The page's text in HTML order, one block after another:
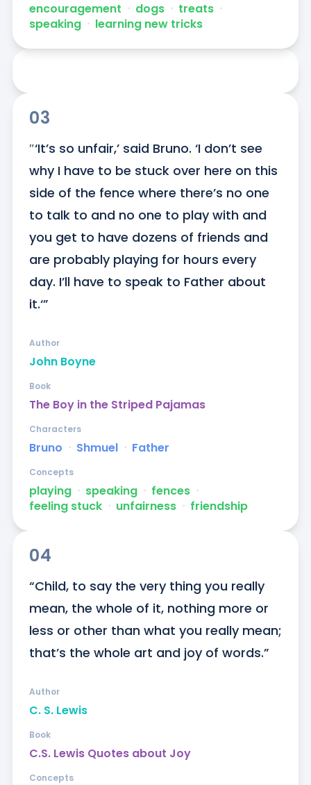
encouragement ᐧ dogs ᐧ treats ᐧ
speaking ᐧ learning new tricks
03
″‘It’s so unfair,’ said Bruno. ‘I don’t see
why I have to be stuck over here on this
side of the fence where there’s no one
to talk to and no one to play with and
you get to have dozens of friends and
are probably playing for hours every
day. I’ll have to speak to Father about
it.‘”
John Boyne
Author
The Boy in the Striped Pajamas
Book
Bruno ᐧ Shmuel ᐧ Father
Characters
playing ᐧ speaking ᐧ fences ᐧ
feeling stuck ᐧ unfairness ᐧ friendship
Concepts
04
“Child, to say the very thing you really
mean, the whole of it, nothing more or
less or other than what you really mean;
that’s the whole art and joy of words.”
C. S. Lewis
Author
C.S. Lewis Quotes about Joy
Book
Concepts